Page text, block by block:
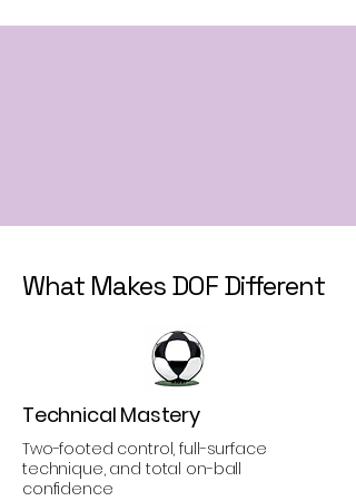
What Makes DOF Different
Technical Mastery
Two-footed control, full-surface
technique, and total on-ball
confidence